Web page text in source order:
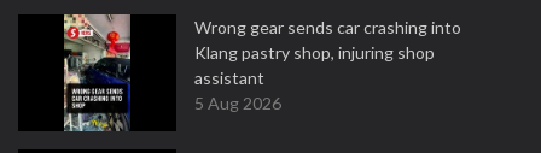
Wrong gear sends car crashing into
Klang pastry shop, injuring shop
assistant
5 Aug 2026